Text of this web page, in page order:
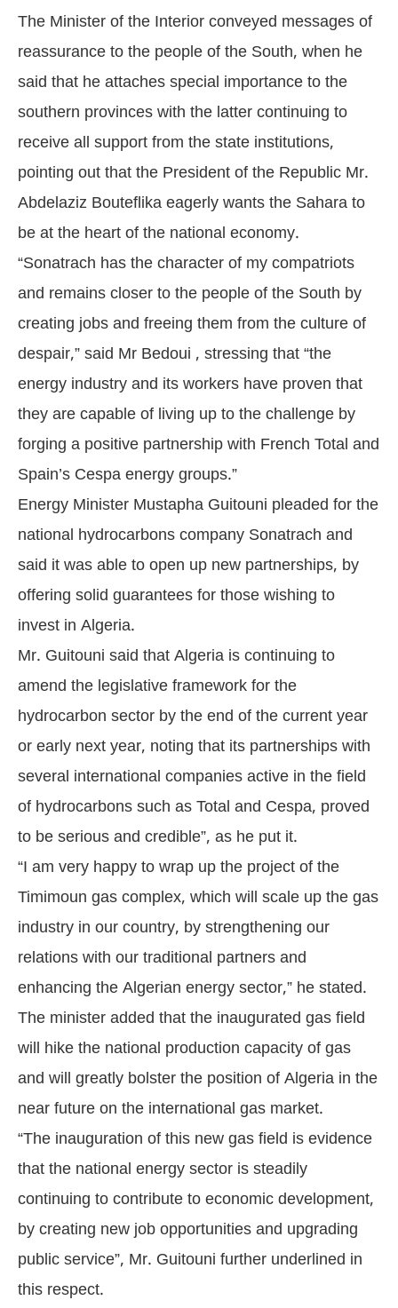
The Minister of the Interior conveyed messages of
reassurance to the people of the South, when he
said that he attaches special importance to the
southern provinces with the latter continuing to
receive all support from the state institutions,
pointing out that the President of the Republic Mr.
Abdelaziz Bouteflika eagerly wants the Sahara to
be at the heart of the national economy.
“Sonatrach has the character of my compatriots
and remains closer to the people of the South by
creating jobs and freeing them from the culture of
despair,” said Mr Bedoui , stressing that “the
energy industry and its workers have proven that
they are capable of living up to the challenge by
forging a positive partnership with French Total and
Spain’s Cespa energy groups.”
Energy Minister Mustapha Guitouni pleaded for the
national hydrocarbons company Sonatrach and
said it was able to open up new partnerships, by
offering solid guarantees for those wishing to
invest in Algeria.
Mr. Guitouni said that Algeria is continuing to
amend the legislative framework for the
hydrocarbon sector by the end of the current year
or early next year, noting that its partnerships with
several international companies active in the field
of hydrocarbons such as Total and Cespa, proved
to be serious and credible”, as he put it.
“I am very happy to wrap up the project of the
Timimoun gas complex, which will scale up the gas
industry in our country, by strengthening our
relations with our traditional partners and
enhancing the Algerian energy sector,” he stated.
The minister added that the inaugurated gas field
will hike the national production capacity of gas
and will greatly bolster the position of Algeria in the
near future on the international gas market.
“The inauguration of this new gas field is evidence
that the national energy sector is steadily
continuing to contribute to economic development,
by creating new job opportunities and upgrading
public service”, Mr. Guitouni further underlined in
this respect.